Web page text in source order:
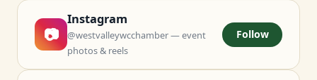
📷
Instagram
@westvalleywcchamber — event
photos & reels
Follow